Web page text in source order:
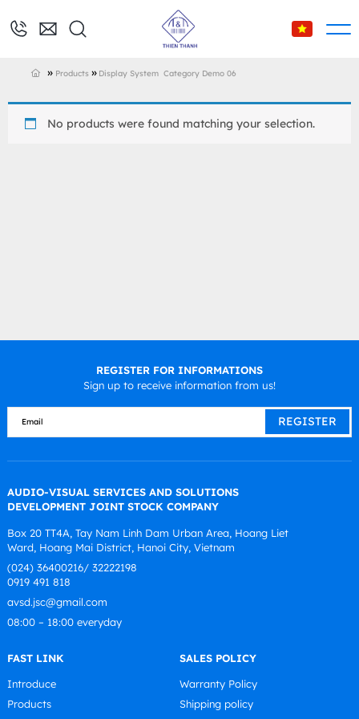
» Products » Display System Category Demo 06
No products were found matching your selection.
REGISTER FOR INFORMATIONS
Sign up to receive information from us!
AUDIO-VISUAL SERVICES AND SOLUTIONS
DEVELOPMENT JOINT STOCK COMPANY
Box 20 TT4A, Tay Nam Linh Dam Urban Area, Hoang Liet
Ward, Hoang Mai District, Hanoi City, Vietnam
(024) 36400216/ 32222198
0919 491 818
avsd.jsc@gmail.com
08:00 – 18:00 everyday
FAST LINK
Introduce
Products
SALES POLICY
Warranty Policy
Shipping policy